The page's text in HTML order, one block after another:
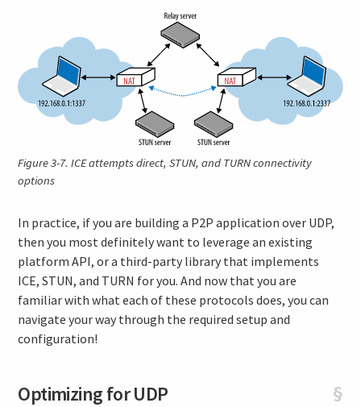
Figure 3-7. ICE attempts direct, STUN, and TURN connectivity
options
In practice, if you are building a P2P application over UDP,
then you most definitely want to leverage an existing
platform API, or a third-party library that implements
ICE, STUN, and TURN for you. And now that you are
familiar with what each of these protocols does, you can
navigate your way through the required setup and
configuration!
§
Optimizing for UDP